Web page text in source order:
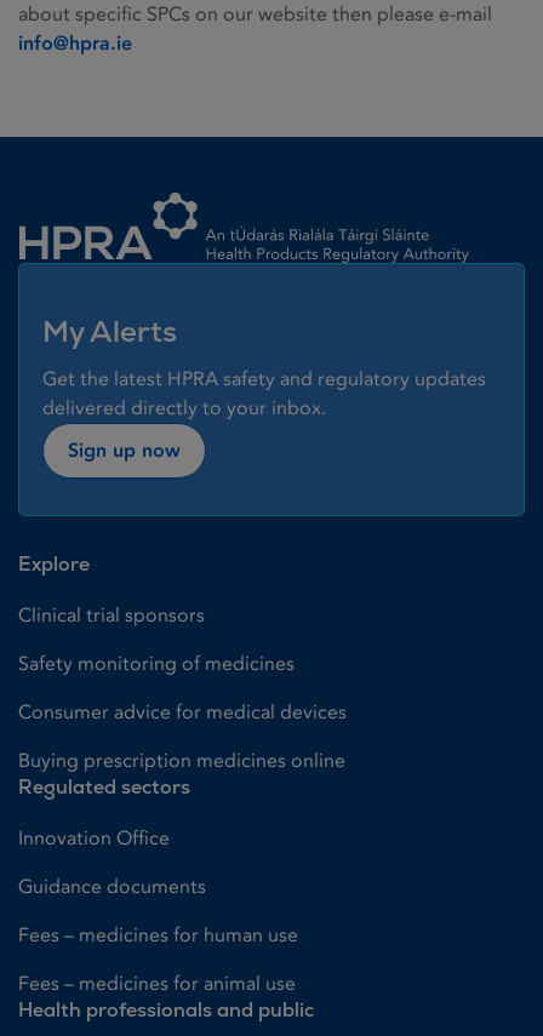
about specific SPCs on our website then please e-mail
info@hpra.ie
My Alerts
Get the latest HPRA safety and regulatory updates
delivered directly to your inbox.
Sign up now
Explore
Clinical trial sponsors
Safety monitoring of medicines
Consumer advice for medical devices
Buying prescription medicines online
Regulated sectors
Innovation Office
Guidance documents
Fees – medicines for human use
Fees – medicines for animal use
Health professionals and public